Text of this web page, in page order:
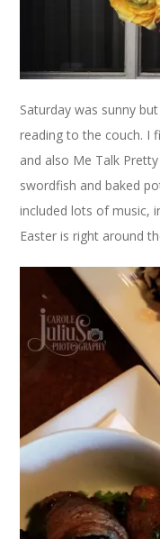
Saturday was sunny
reading to the couch. I
and also Me Talk
swordfish and baked
included lots of music,
Easter is right around